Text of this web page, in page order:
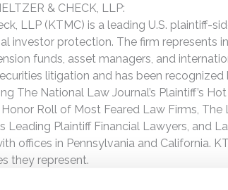
& CHECK, LLP:
LLP (KTMC) is a leading U.S. plaintiff-
investor protection. The firm represents
funds, asset managers, and
litigation and has been
The National Law Journal’s Plaintiff’s
Honor Roll of Most Feared Law Firms, The
Leading Plaintiff Financial Lawyers, and
offices in Pennsylvania and California.
they represent.